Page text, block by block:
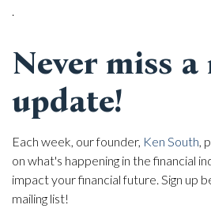
Never miss
update!
Each week, our founder, Ken South ,
on what's happening in the financial
impact your financial future. Sign up
mailing list!